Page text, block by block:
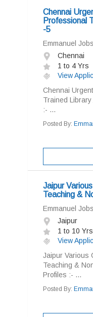
Chennai
Professional
-5
Emmanuel
Chennai
1 to 4 Yrs
View
Chennai
Trained
:- ...
Posted By:
Jaipur
Teaching &
Emmanuel
Jaipur
1 to 10 Yrs
View
Jaipur Various
Teaching &
Profiles :- ...
Posted By: